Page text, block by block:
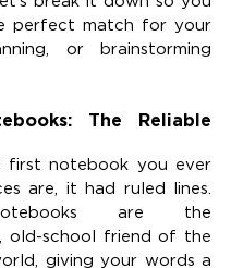
perfect match for your
or brainstorming
The Reliable
first notebook you ever
are, it had ruled lines.
are the
old-school friend of the
giving your words a